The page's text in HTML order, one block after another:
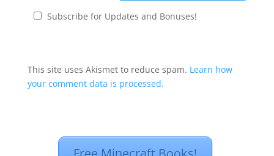
Subscribe for Updates and Bonuses!
This site uses Akismet to reduce spam. Learn how
your comment data is processed.